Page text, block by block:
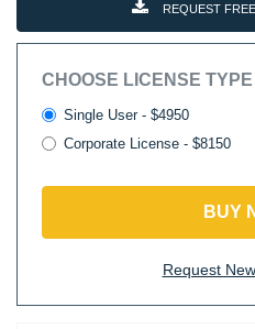
REQUEST
CHOOSE LICENSE TYPE
Single User - $4950
Corporate License - $8150
BUY
Request